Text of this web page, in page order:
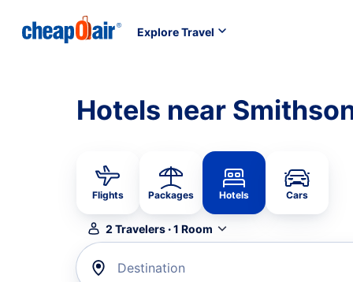
Explore Travel
Hotels near
Flights Packages Hotels Cars
2 Travelers·1 Room
Destination